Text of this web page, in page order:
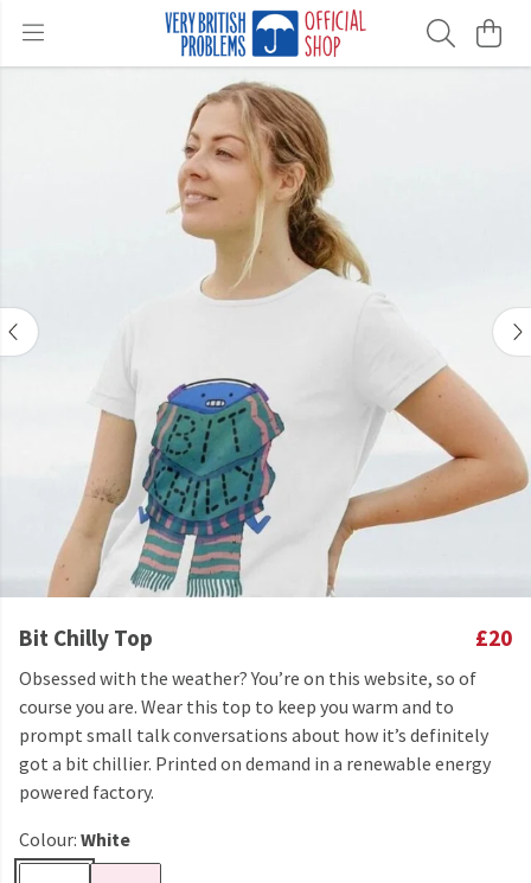
Bit Chilly Top £20
Obsessed with the weather? You’re on this website, so of
course you are. Wear this top to keep you warm and to
prompt small talk conversations about how it’s definitely
got a bit chillier. Printed on demand in a renewable energy
powered factory.
Colour: White